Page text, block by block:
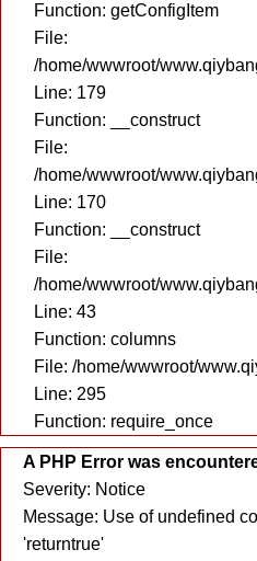
Function: getConfigItem
File:
/home/wwwroot/
Line: 179
Function: __construct
File:
/home/wwwroot/
Line: 170
Function: __construct
File:
/home/wwwroot/
Line: 43
Function: columns
File: /home/wwwroot/
Line: 295
Function: require_once
A PHP Error was
Severity: Notice
Message: Use of undefined
'returntrue'